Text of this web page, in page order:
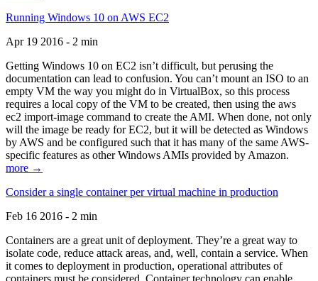
Running Windows 10 on AWS EC2
Apr 19 2016 - 2 min
Getting Windows 10 on EC2 isn’t difficult, but perusing the
documentation can lead to confusion. You can’t mount an ISO to an
empty VM the way you might do in VirtualBox, so this process
requires a local copy of the VM to be created, then using the aws
ec2 import-image command to create the AMI. When done, not only
will the image be ready for EC2, but it will be detected as Windows
by AWS and be configured such that it has many of the same AWS-
specific features as other Windows AMIs provided by Amazon.
more →
Consider a single container per virtual machine in production
Feb 16 2016 - 2 min
Containers are a great unit of deployment. They’re a great way to
isolate code, reduce attack areas, and, well, contain a service. When
it comes to deployment in production, operational attributes of
containers must be considered. Container technology can enable